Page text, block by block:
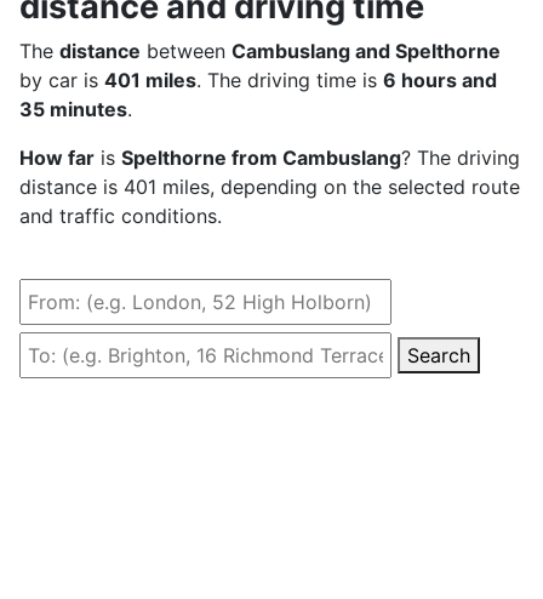
The distance between Cambuslang and Spelthorne
by car is 401 miles. The driving time is 6 hours and
35 minutes.
How far is Spelthorne from Cambuslang? The driving
distance is 401 miles, depending on the selected route
and traffic conditions.
Search